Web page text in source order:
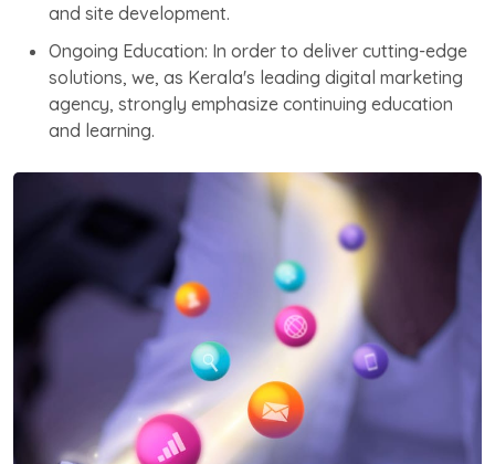
and site development.
Ongoing Education: In order to deliver cutting-edge
solutions, we, as Kerala's leading digital marketing
agency, strongly emphasize continuing education
and learning.